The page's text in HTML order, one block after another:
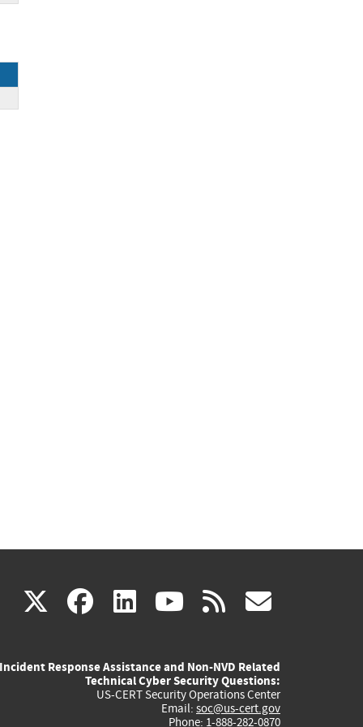
X(link
external)
facebook
(link
external)
linkedin
(link
external)
youtube
(link
external)
rss
Incident Response Assistance and Non-NVD Related
Technical Cyber Security Questions:
US-CERT Security Operations Center
Email: soc@us-cert.gov
Phone: 1-888-282-0870